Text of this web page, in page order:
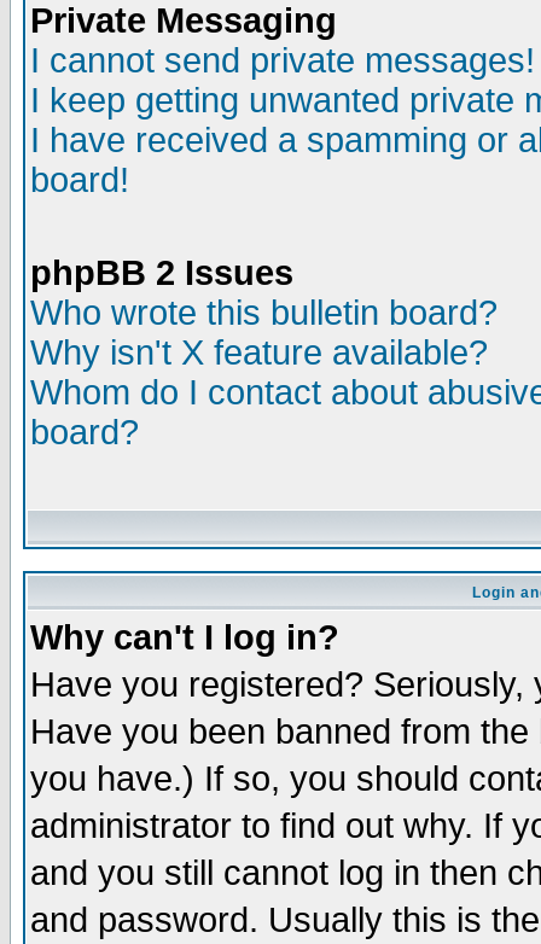
Private Messaging
I cannot send private messages!
I keep getting unwanted private
I have received a spamming or
board!
phpBB 2 Issues
Who wrote this bulletin board?
Why isn't X feature available?
Whom do I contact about
board?
Login
Why can't I log in?
Have you registered?
Have you been banned from
you have.) If so, you should
administrator to find out why. If
and you still cannot log in then
and password. Usually this is